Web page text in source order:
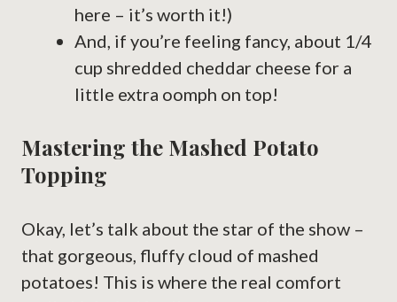
here – it’s worth it!)
And, if you’re feeling fancy, about 1/4
cup shredded cheddar cheese for a
little extra oomph on top!
Mastering the Mashed Potato
Topping
Okay, let’s talk about the star of the show –
that gorgeous, fluffy cloud of mashed
potatoes! This is where the real comfort